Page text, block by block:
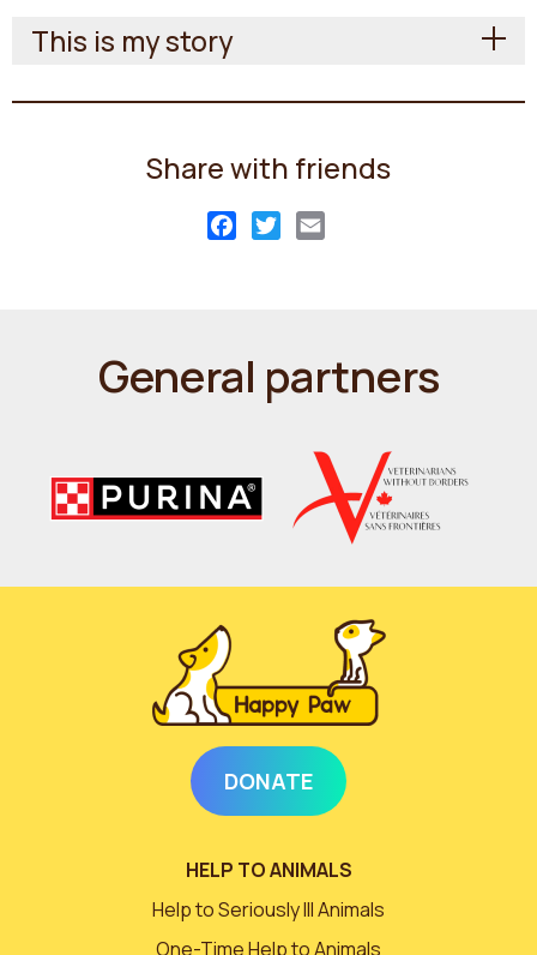
This is my story
Share with friends
Facebook
Twitter
General partners
DONATE
HELP TO ANIMALS
Help to Seriously Ill Animals
One-Time Help to Animals